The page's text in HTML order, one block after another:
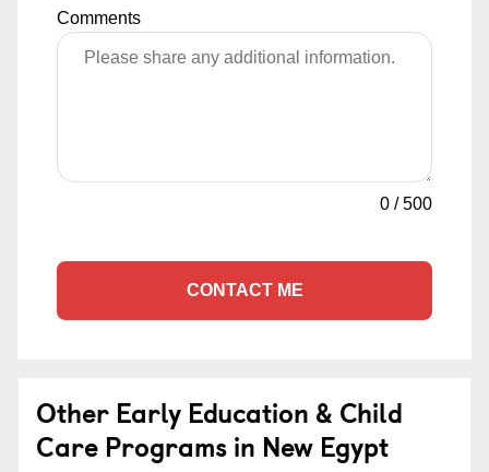
Comments
0 /500
CONTACT ME
Other Early Education & Child
Care Programs in New Egypt